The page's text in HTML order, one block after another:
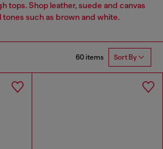
tops. Shop leather, suede and canvas
tones such as brown and white.
60 items Sort By